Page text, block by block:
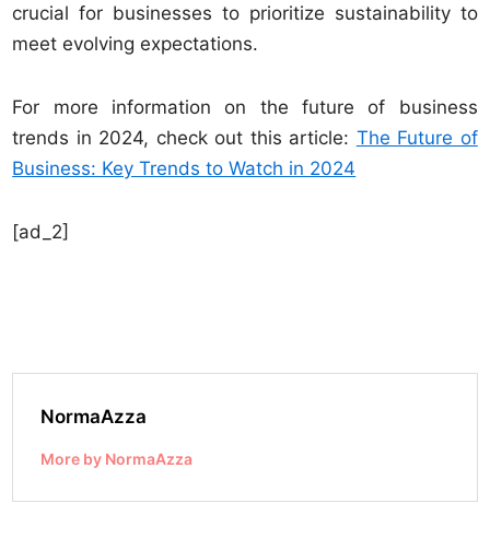
crucial for businesses to prioritize sustainability to
meet evolving expectations.
For more information on the future of business
trends in 2024, check out this article: The Future of
Business: Key Trends to Watch in 2024
[ad_2]
NormaAzza
More by NormaAzza